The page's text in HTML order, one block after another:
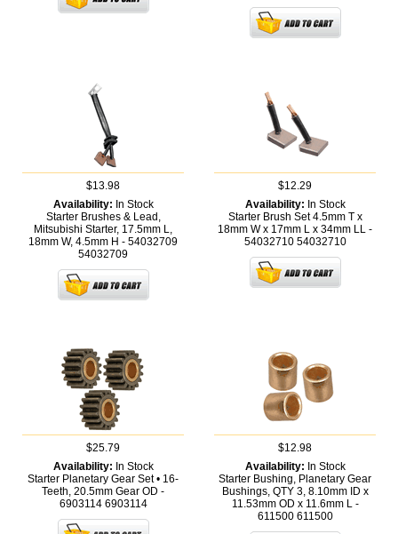
$13.98
Availability: In Stock
Starter Brushes & Lead,
Mitsubishi Starter, 17.5mm L,
18mm W, 4.5mm H - 54032709
54032709
$12.29
Availability: In Stock
Starter Brush Set 4.5mm T x
18mm W x 17mm L x 34mm LL -
54032710 54032710
$25.79
Availability: In Stock
Starter Planetary Gear Set • 16-
Teeth, 20.5mm Gear OD -
6903114 6903114
$12.98
Availability: In Stock
Starter Bushing, Planetary Gear
Bushings, QTY 3, 8.10mm ID x
11.53mm OD x 11.6mm L -
611500 611500